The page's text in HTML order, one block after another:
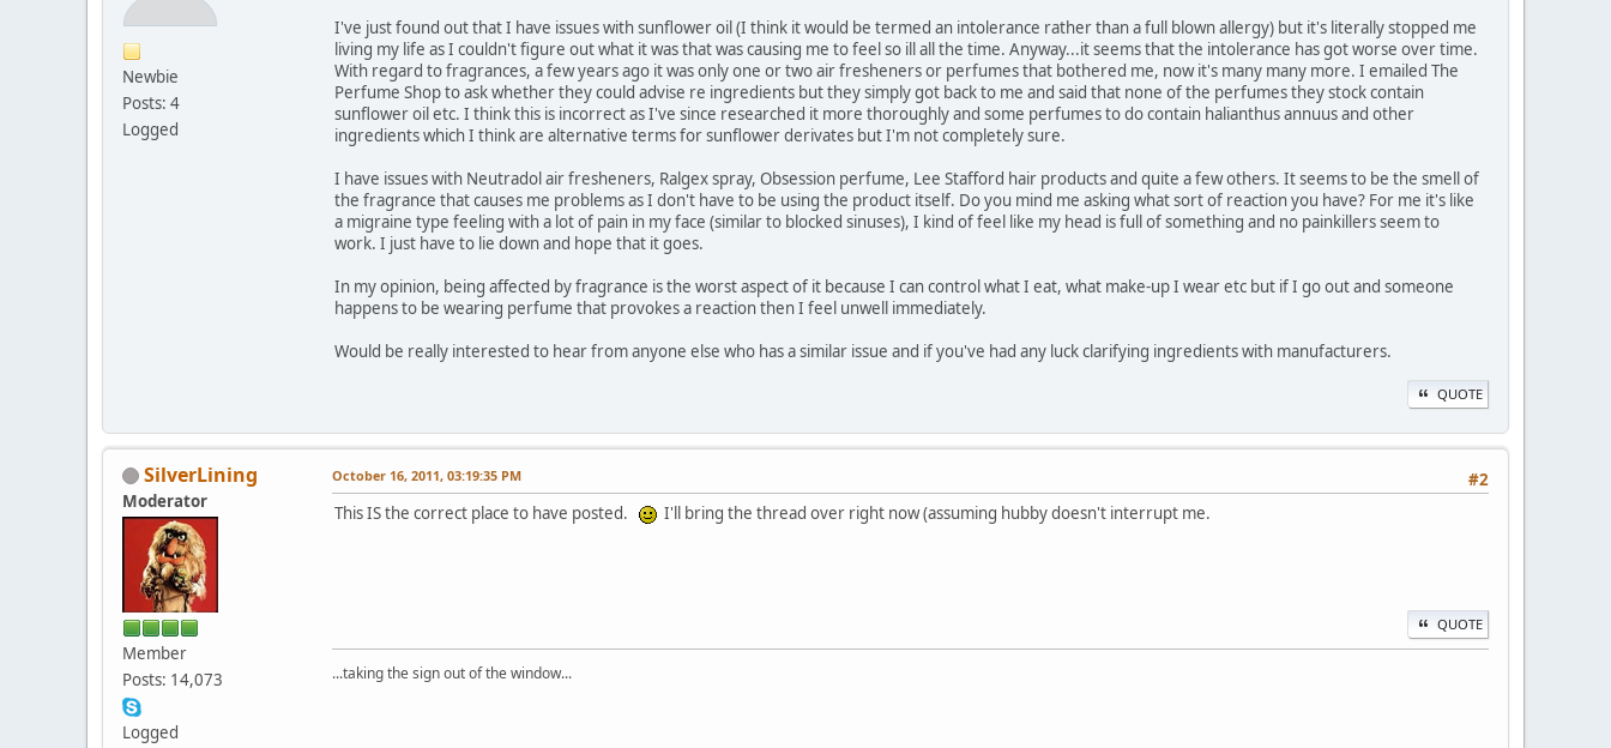
Newbie
Posts: 4
Logged
I've just found out that I have issues with sunflower oil (I think it would be termed an intolerance rather than a full blown allergy) but it's literally stopped me
living my life as I couldn't figure out what it was that was causing me to feel so ill all the time. Anyway...it seems that the intolerance has got worse over time.
With regard to fragrances, a few years ago it was only one or two air fresheners or perfumes that bothered me, now it's many many more. I emailed The
Perfume Shop to ask whether they could advise re ingredients but they simply got back to me and said that none of the perfumes they stock contain
sunflower oil etc. I think this is incorrect as I've since researched it more thoroughly and some perfumes to do contain halianthus annuus and other
ingredients which I think are alternative terms for sunflower derivates but I'm not completely sure.
I have issues with Neutradol air fresheners, Ralgex spray, Obsession perfume, Lee Stafford hair products and quite a few others. It seems to be the smell of
the fragrance that causes me problems as I don't have to be using the product itself. Do you mind me asking what sort of reaction you have? For me it's like
a migraine type feeling with a lot of pain in my face (similar to blocked sinuses), I kind of feel like my head is full of something and no painkillers seem to
work. I just have to lie down and hope that it goes.
In my opinion, being affected by fragrance is the worst aspect of it because I can control what I eat, what make-up I wear etc but if I go out and someone
happens to be wearing perfume that provokes a reaction then I feel unwell immediately.
Would be really interested to hear from anyone else who has a similar issue and if you've had any luck clarifying ingredients with manufacturers.
QUOTE
SilverLining
Moderator
Member
Posts: 14,073
Logged
#2
October 16, 2011, 03:19:35 PM
This IS the correct place to have posted. I'll bring the thread over right now (assuming hubby doesn't interrupt me.
QUOTE
...taking the sign out of the window...